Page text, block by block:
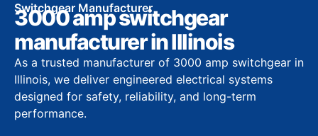
Switchgear Manufacturer
3000 amp switchgear
manufacturer in Illinois
As a trusted manufacturer of 3000 amp switchgear in
Illinois, we deliver engineered electrical systems
designed for safety, reliability, and long-term
performance.